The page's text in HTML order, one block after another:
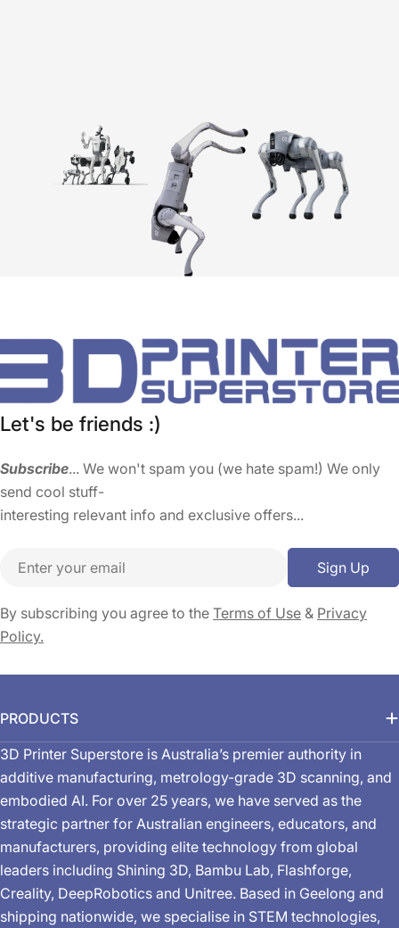
Let's be friends :)
Subscribe... We won't spam you (we hate spam!) We only
send cool stuff-
interesting relevant info and exclusive offers...
Email Sign Up
By subscribing you agree to the Terms of Use & Privacy
Policy.
PRODUCTS
3D Printer Superstore is Australia’s premier authority in
additive manufacturing, metrology-grade 3D scanning, and
embodied AI. For over 25 years, we have served as the
strategic partner for Australian engineers, educators, and
manufacturers, providing elite technology from global
leaders including Shining 3D, Bambu Lab, Flashforge,
Creality, DeepRobotics and Unitree. Based in Geelong and
shipping nationwide, we specialise in STEM technologies,